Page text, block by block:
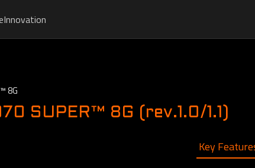
Innovation
8G
SUPER™ 8G (rev.1.0/1.1)
Key